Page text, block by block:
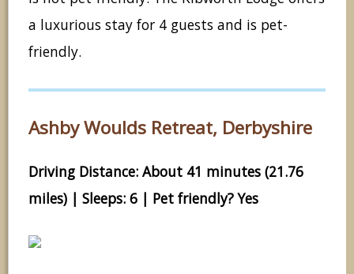
a luxurious stay for 4 guests and is pet-
friendly.
Ashby Woulds Retreat, Derbyshire
Driving Distance: About 41 minutes (21.76
miles) | Sleeps: 6 | Pet friendly? Yes